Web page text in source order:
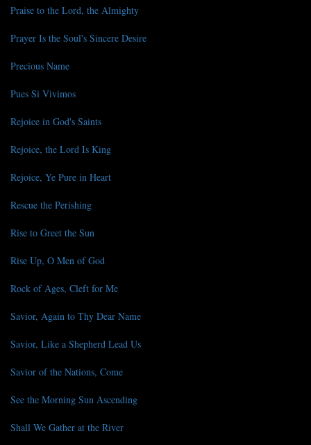
Praise to the Lord, the Almighty
Prayer Is the Soul's Sincere Desire
Precious Name
Pues Si Vivimos
Rejoice in God's Saints
Rejoice, the Lord Is King
Rejoice, Ye Pure in Heart
Rescue the Perishing
Rise to Greet the Sun
Rise Up, O Men of God
Rock of Ages, Cleft for Me
Savior, Again to Thy Dear Name
Savior, Like a Shepherd Lead Us
Savior of the Nations, Come
See the Morning Sun Ascending
Shall We Gather at the River